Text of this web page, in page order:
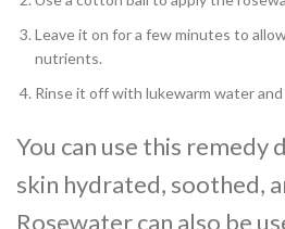
Leave it on for a few minutes to
nutrients.
Rinse it off with lukewarm water
You can use this remedy
skin hydrated, soothed,
Rosewater can also be